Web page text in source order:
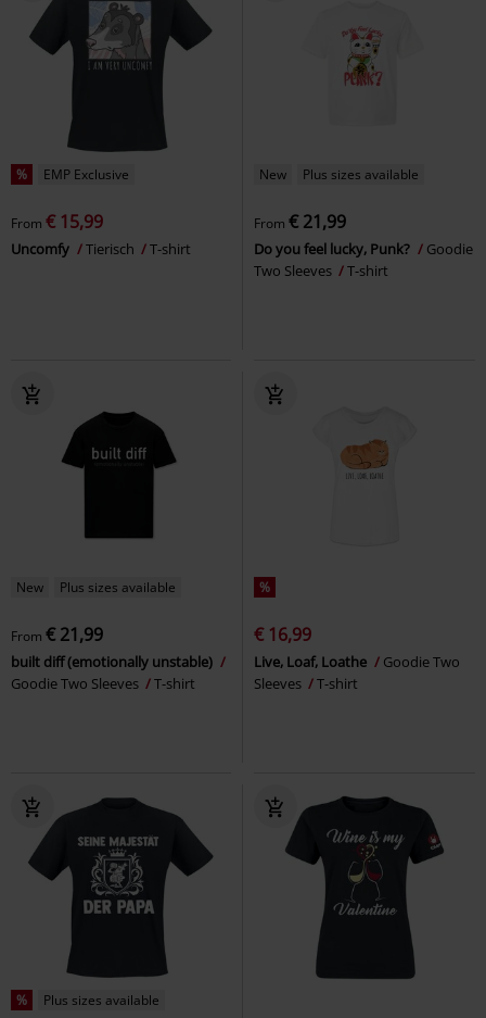
% EMP Exclusive
From € 15,99
Uncomfy Tierisch T-shirt
New Plus sizes available
From € 21,99
Do you feel lucky, Punk?
Goodie
Two Sleeves
T-shirt
New Plus sizes available
From € 21,99
built diff (emotionally unstable)
Goodie Two Sleeves
T-shirt
%
€ 16,99
Live, Loaf, Loathe
Goodie Two
Sleeves
T-shirt
% Plus sizes available